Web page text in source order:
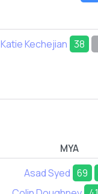
Katie Kechejian 38
MYA
Asad Syed 69